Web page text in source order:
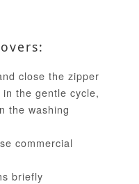
close the zipper
the gentle cycle,
the washing
commercial
briefly